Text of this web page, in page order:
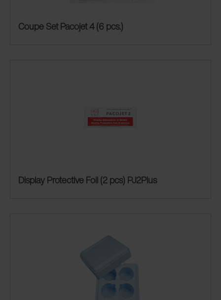
Coupe Set Pacojet 4 (6 pcs.)
Display Protective Foil (2 pcs) PJ2Plus